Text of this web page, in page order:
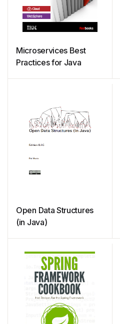
Microservices Best
Practices for Java
Open Data Structures
(in Java)